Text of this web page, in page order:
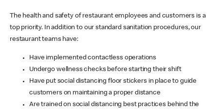
The health and safety of restaurant employees and customers is a
top priority. In addition to our standard sanitation procedures, our
restaurant teams have:
Have implemented contactless operations
Undergo wellness checks before starting their shift
Have put social distancing floor stickers in place to guide
customers on maintaining a proper distance
Are trained on social distancing best practices behind the